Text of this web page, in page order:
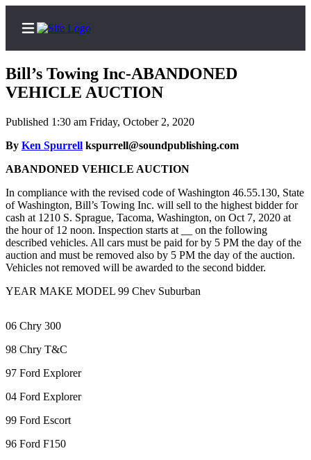
Home
News
Legal
Notices
Place
A
Legal
Notice
Weather
Subscriber
Subscribe
Our
Bill’s Towing Inc-ABANDONED
VEHICLE AUCTION
Published 1:30 am Friday, October 2, 2020
By Ken Spurrell kspurrell@soundpublishing.com
ABANDONED VEHICLE AUCTION
In compliance with the revised code of Washington 46.55.130, State
of Washington, Bill’s Towing Inc. will sell to the highest bidder for
cash at 1210 S. Sprague, Tacoma, Washington, on Oct 7, 2020 at
the hour of 12 noon. Inspection starts at __ on the following
described vehicles. All cars must be paid for by 5 PM the day of the
auction and must be removed also by 5 PM the day of the auction.
Vehicles not removed will be awarded to the second bidder.
YEAR MAKE MODEL 99 Chev Suburban
06 Chry 300
98 Chry T&C
97 Ford Explorer
04 Ford Explorer
99 Ford Escort
96 Ford F150